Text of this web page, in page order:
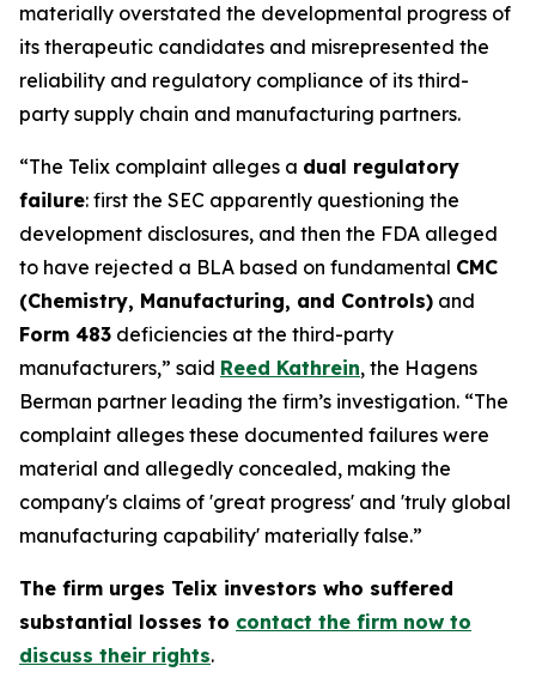
materially overstated the developmental progress of
its therapeutic candidates and misrepresented the
reliability and regulatory compliance of its third-
party supply chain and manufacturing partners.
“The Telix complaint alleges a dual regulatory
failure: first the SEC apparently questioning the
development disclosures, and then the FDA alleged
to have rejected a BLA based on fundamental CMC
(Chemistry, Manufacturing, and Controls) and
Form 483 deficiencies at the third-party
manufacturers,” said Reed Kathrein, the Hagens
Berman partner leading the firm’s investigation. “The
complaint alleges these documented failures were
material and allegedly concealed, making the
company's claims of 'great progress' and 'truly global
manufacturing capability' materially false.”
The firm urges Telix investors who suffered
substantial losses to contact the firm now to
discuss their rights.